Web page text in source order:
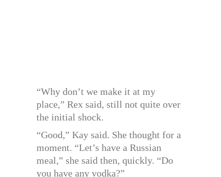
“Why don’t we make it at my
place,” Rex said, still not quite over
the initial shock.
“Good,” Kay said. She thought for a
moment. “Let’s have a Russian
meal,” she said then, quickly. “Do
you have any vodka?”